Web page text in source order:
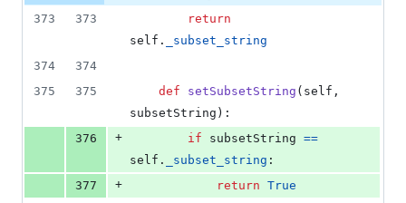
373
373
return
self .
_subset_string
374
374
375
375 def setSubsetString ( self
subsetString ):
376
+ if subsetString ==
self . _subset_string :
377
+ return True